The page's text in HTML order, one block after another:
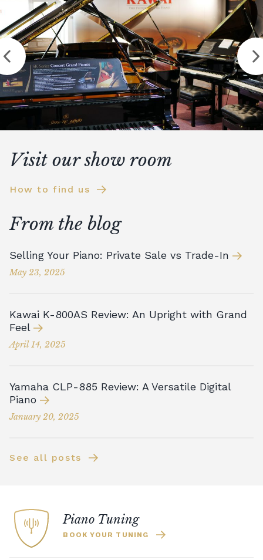
Visit our show room
How to find us
From the blog
Selling Your Piano: Private Sale vs Trade-In
May 23, 2025
Kawai K-800AS Review: An Upright with Grand
Feel
April 14, 2025
Yamaha CLP-885 Review: A Versatile Digital
Piano
January 20, 2025
See all posts
Piano Tuning
BOOK YOUR TUNING